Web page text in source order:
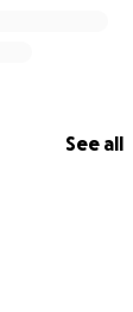
See all